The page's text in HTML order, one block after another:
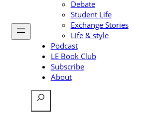
Debate
Student Life
Exchange Stories
Life & style
Podcast
LE Book Club
Subscribe
About
Search